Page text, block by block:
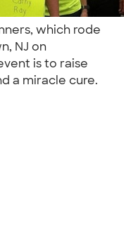
which rode
NJ on
is to raise
a miracle cure.